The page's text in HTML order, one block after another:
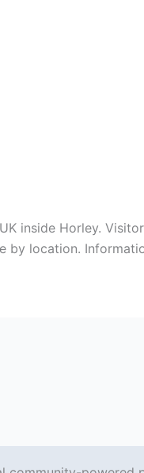
inside Horley.
by location.